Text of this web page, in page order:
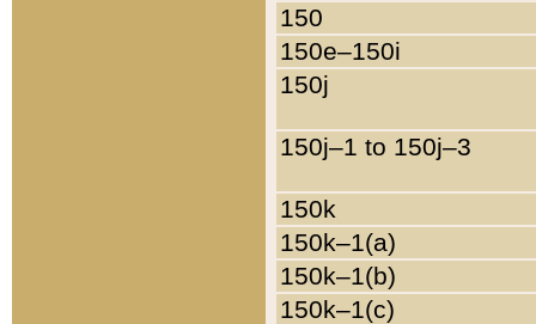
150
150e–150i
150j
150j–1 to 150j–3
150k
150k–1(a)
150k–1(b)
150k–1(c)